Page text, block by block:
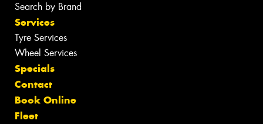
Search by Brand
Services
Tyre Services
Wheel Services
Specials
Contact
Book Online
Fleet